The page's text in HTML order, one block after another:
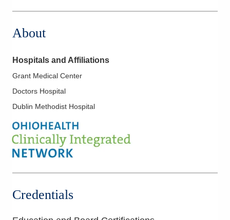
About
Hospitals and Affiliations
Grant Medical Center
Doctors Hospital
Dublin Methodist Hospital
Credentials